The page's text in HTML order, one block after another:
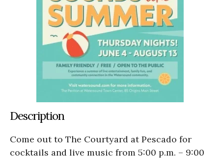
Description
Come out to The Courtyard at Pescado for
cocktails and live music from 5:00 p.m. – 9:00